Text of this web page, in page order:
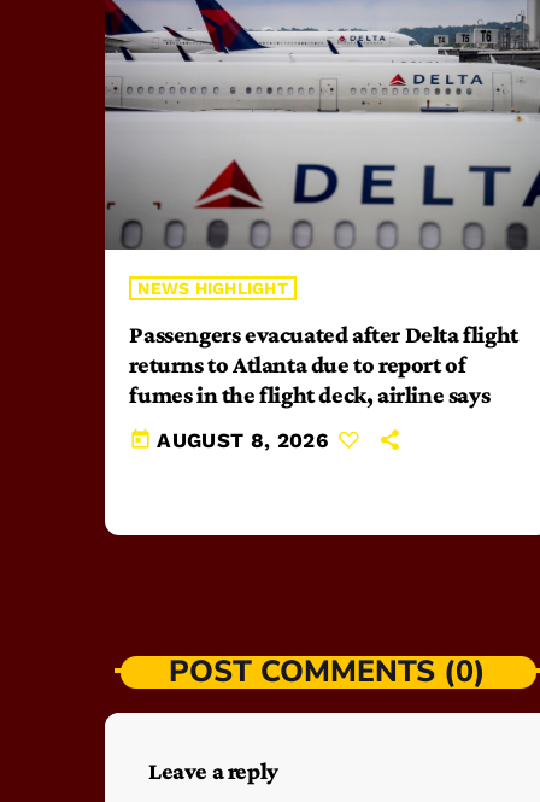
NEWS HIGHLIGHT
Passengers evacuated after Delta flight
returns to Atlanta due to report of
fumes in the flight deck, airline says
today AUGUST 8, 2026
POST COMMENTS (0)
Leave a reply